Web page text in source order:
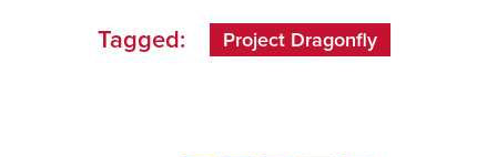
Tagged: Project Dragonfly